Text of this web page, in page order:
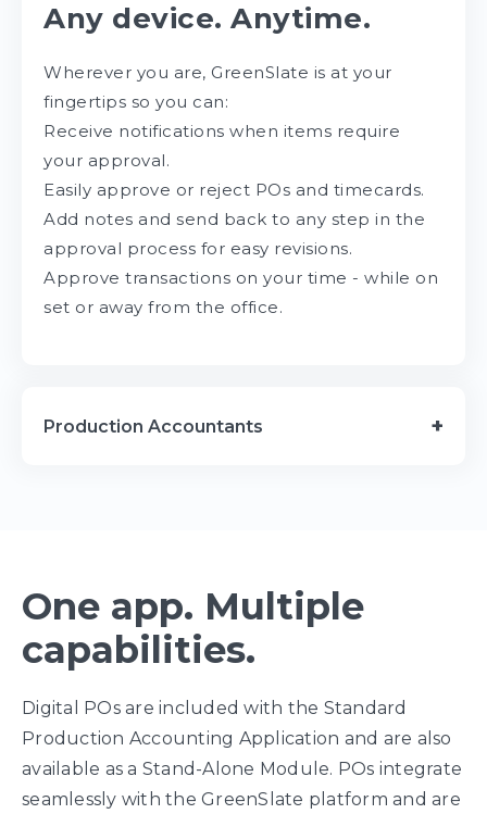
Any device. Anytime.
Wherever you are, GreenSlate is at your
fingertips so you can:
Receive notifications when items require
your approval.
Easily approve or reject POs and timecards.
Add notes and send back to any step in the
approval process for easy revisions.
Approve transactions on your time - while on
set or away from the office.
Production Accountants
One app. Multiple
capabilities.
Digital POs are included with the Standard
Production Accounting Application and are also
available as a Stand-Alone Module. POs integrate
seamlessly with the GreenSlate platform and are